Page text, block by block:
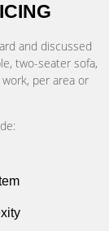
and discussed
two-seater sofa,
per area or